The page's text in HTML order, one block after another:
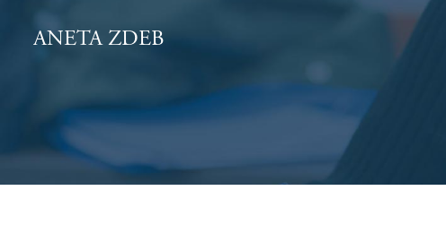
ANETA ZDEB